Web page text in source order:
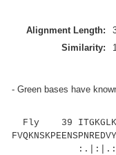
Alignment Length:
Similarity:
- Green bases have
Fly 39